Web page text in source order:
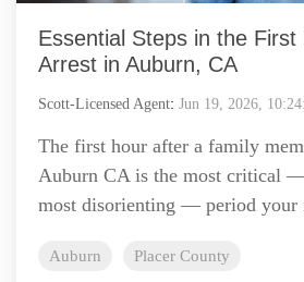
Essential Steps in the First
Arrest in Auburn, CA
Scott-Licensed Agent: Jun 19, 2026,
The first hour after a family
Auburn CA is the most critical
most disorienting — period
Auburn Placer County